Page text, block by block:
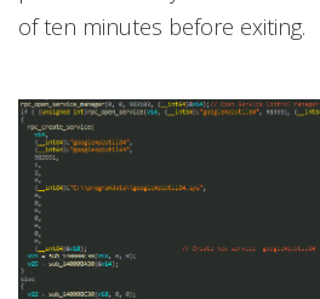
of ten minutes before exiting.